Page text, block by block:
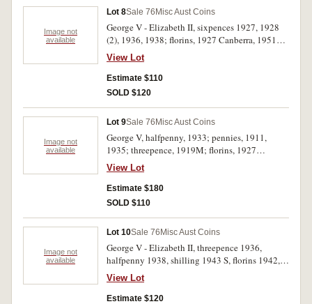
Image not
available
Lot 8Sale 76 Misc Aust Coins
George V - Elizabeth II, sixpences 1927, 1928
(2), 1936, 1938; florins, 1927 Canberra, 1951
Jubilee, 1954 Royal Visit. Very fine -
uncirculated. (8)
View Lot
Estimate $110
SOLD $120
Image not
available
Lot 9Sale 76 Misc Aust Coins
George V, halfpenny, 1933; pennies, 1911,
1935; threepence, 1919M; florins, 1927
Canberra, 1946, 1947, 1959. Good very fine -
uncirculated. (8)
View Lot
Estimate $180
SOLD $110
Image not
available
Lot 10Sale 76 Misc Aust Coins
George V - Elizabeth II, threepence 1936,
halfpenny 1938, shilling 1943 S, florins 1942,
1957, ten cents 1968, 1971, twenty cents 1972.
Extremely fine- uncirculated. (8)
View Lot
Estimate $120